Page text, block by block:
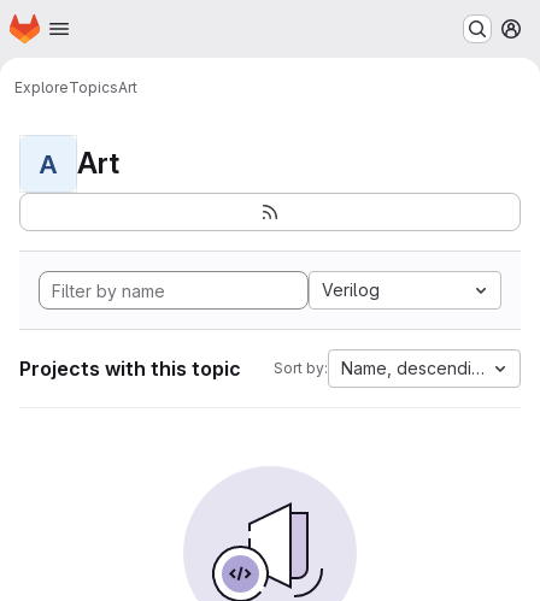
Skip to main content
Homepage
ExploreTopicsArt
A Art
Verilog
Projects with this topic Sort by: Name, descending